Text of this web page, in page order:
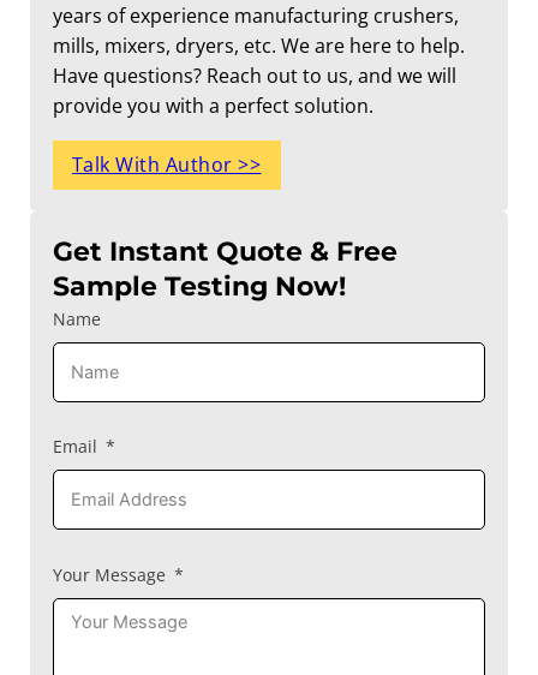
years of experience manufacturing crushers,
mills, mixers, dryers, etc. We are here to help.
Have questions? Reach out to us, and we will
provide you with a perfect solution.
Talk With Author >>
Get Instant Quote & Free
Sample Testing Now!
Name
Email
Your Message